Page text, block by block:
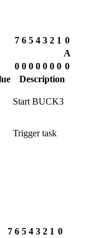
7 6 5 4 3 2 1 0
A
0 0 0 0 0 0 0 0
Description
Start BUCK3
Trigger task
7 6 5 4 3 2 1 0